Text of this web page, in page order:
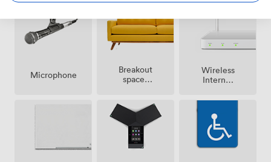
Microphone
Breakout
spaces
Wireless
Internet